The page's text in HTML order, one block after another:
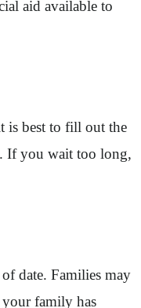
aid available to
is best to fill out the
If you wait too long,
date. Families may
your family has